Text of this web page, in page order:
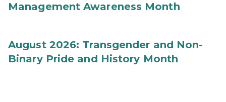
Management Awareness Month
August 2026: Transgender and Non-
Binary Pride and History Month